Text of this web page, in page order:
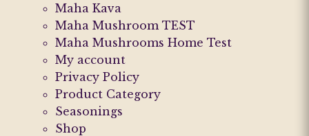
Maha Kava
Maha Mushroom TEST
Maha Mushrooms Home Test
My account
Privacy Policy
Product Category
Seasonings
Shop